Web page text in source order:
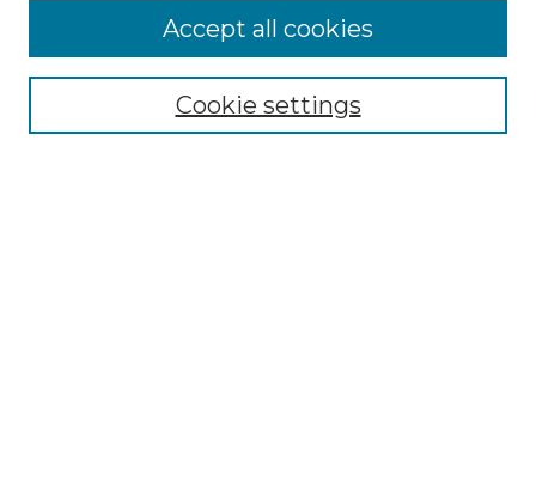
Select context to search:Cookie settings
Accept all cookies